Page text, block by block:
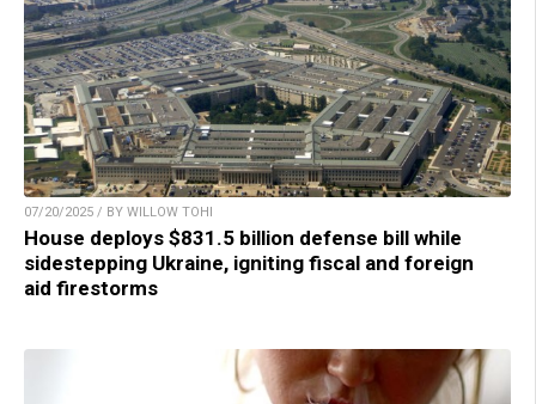
07/20/2025 / BY WILLOW TOHI
House deploys $831.5 billion defense bill while
sidestepping Ukraine, igniting fiscal and foreign
aid firestorms